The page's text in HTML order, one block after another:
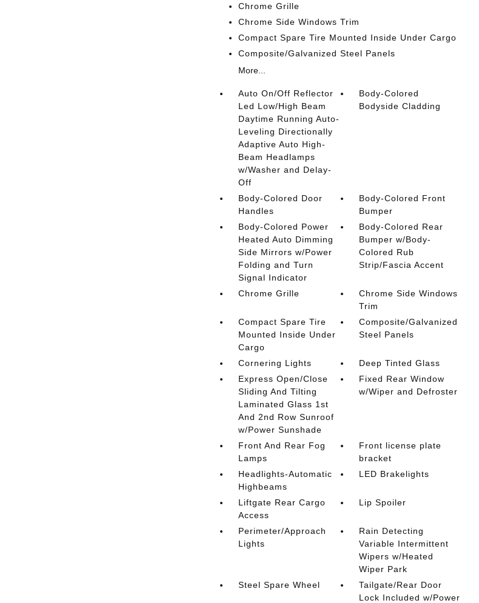
Chrome Grille
Chrome Side Windows Trim
Compact Spare Tire Mounted Inside Under Cargo
Composite/Galvanized Steel Panels
More...
Auto On/Off Reflector
Led Low/High Beam
Daytime Running Auto-
Leveling Directionally
Adaptive Auto High-
Beam Headlamps
w/Washer and Delay-
Off
Body-Colored
Bodyside Cladding
Body-Colored Door
Handles
Body-Colored Front
Bumper
Body-Colored Power
Heated Auto Dimming
Side Mirrors w/Power
Folding and Turn
Signal Indicator
Body-Colored Rear
Bumper w/Body-
Colored Rub
Strip/Fascia Accent
Chrome Grille
Chrome Side Windows
Trim
Compact Spare Tire
Mounted Inside Under
Cargo
Composite/Galvanized
Steel Panels
Cornering Lights
Deep Tinted Glass
Express Open/Close
Sliding And Tilting
Laminated Glass 1st
And 2nd Row Sunroof
w/Power Sunshade
Fixed Rear Window
w/Wiper and Defroster
Front And Rear Fog
Lamps
Front license plate
bracket
Headlights-Automatic
Highbeams
LED Brakelights
Liftgate Rear Cargo
Access
Lip Spoiler
Perimeter/Approach
Lights
Rain Detecting
Variable Intermittent
Wipers w/Heated
Wiper Park
Steel Spare Wheel
Tailgate/Rear Door
Lock Included w/Power